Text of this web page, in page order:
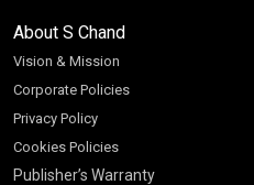
About S Chand
Vision & Mission
Corporate Policies
Privacy Policy
Cookies Policies
Publisher’s Warranty